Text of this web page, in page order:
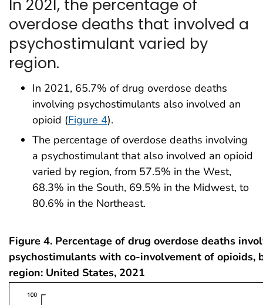
In 2021, the percentage of
overdose deaths that involved a
psychostimulant varied by
region.
In 2021, 65.7% of drug overdose deaths
involving psychostimulants also involved an
opioid (Figure 4).
The percentage of overdose deaths involving
a psychostimulant that also involved an opioid
varied by region, from 57.5% in the West,
68.3% in the South, 69.5% in the Midwest, to
80.6% in the Northeast.
Figure 4. Percentage of drug overdose deaths
psychostimulants with co-involvement of opioids,
region: United States, 2021